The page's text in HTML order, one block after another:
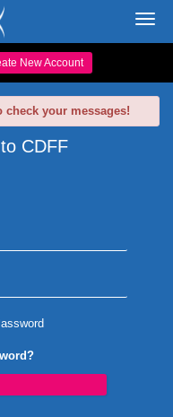
New Account
your messages!
CDFF